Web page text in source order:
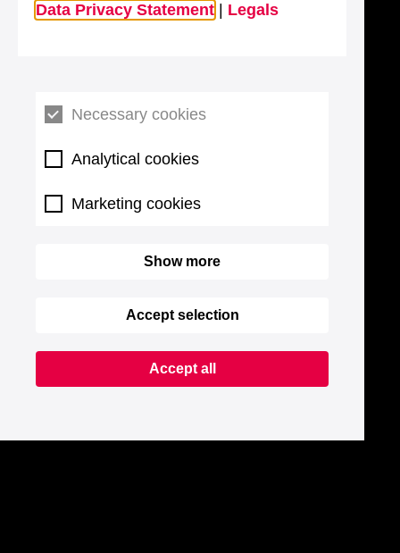
Data Privacy Statement
Legals
Necessary cookies
Analytical cookies
Marketing cookies
Show more
Accept selection
Accept all